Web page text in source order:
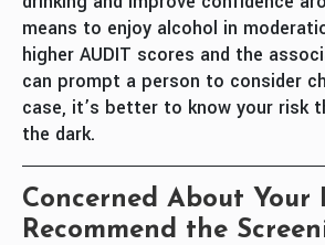
means to enjoy alcohol in
higher AUDIT scores and the
can prompt a person to consider
case, it’s better to know your risk
the dark.
Concerned About Your
Recommend the